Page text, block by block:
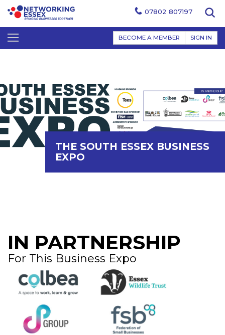
07802 807197
BECOME A MEMBER SIGN IN
THE SOUTH ESSEX BUSINESS
EXPO
IN PARTNERSHIP
For This Business Expo